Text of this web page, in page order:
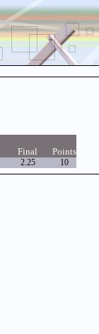
Final Points
2.25 10